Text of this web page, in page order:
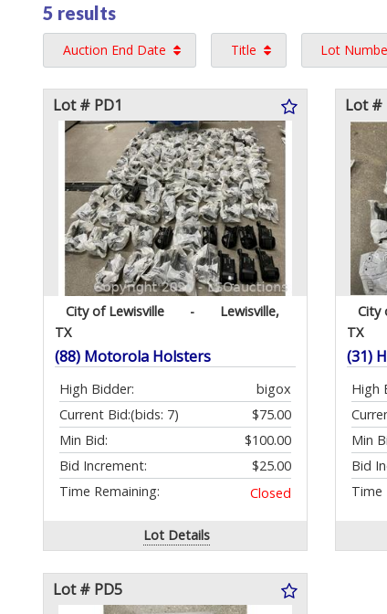
5 results
Auction End Date Title Lot
Lot # PD1
City of Lewisville -
Lewisville,
TX
(88) Motorola Holsters
High Bidder:
bigox
Current Bid:
$75.00
(bids: 7)
Min Bid:
$100.00
Bid Increment:
$25.00
Time Remaining:
Closed
Lot Details
Lot #
City
TX
(31)
High
Min
Bid
Time
Lot # PD5